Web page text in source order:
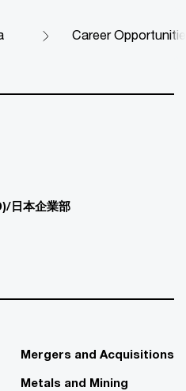
Career
日本企業部
Mergers and Acquisitions
Metals and Mining